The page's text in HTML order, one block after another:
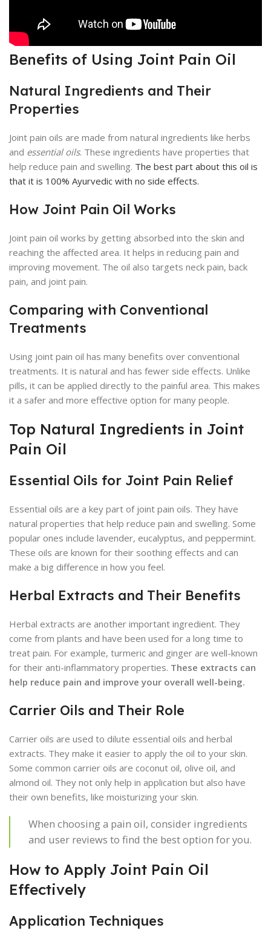
Benefits of Using Joint Pain Oil
Natural Ingredients and Their
Properties
Joint pain oils are made from natural ingredients like herbs
and essential oils. These ingredients have properties that
help reduce pain and swelling. The best part about this oil is
that it is 100% Ayurvedic with no side effects.
How Joint Pain Oil Works
Joint pain oil works by getting absorbed into the skin and
reaching the affected area. It helps in reducing pain and
improving movement. The oil also targets neck pain, back
pain, and joint pain.
Comparing with Conventional
Treatments
Using joint pain oil has many benefits over conventional
treatments. It is natural and has fewer side effects. Unlike
pills, it can be applied directly to the painful area. This makes
it a safer and more effective option for many people.
Top Natural Ingredients in Joint
Pain Oil
Essential Oils for Joint Pain Relief
Essential oils are a key part of joint pain oils. They have
natural properties that help reduce pain and swelling. Some
popular ones include lavender, eucalyptus, and peppermint.
These oils are known for their soothing effects and can
make a big difference in how you feel.
Herbal Extracts and Their Benefits
Herbal extracts are another important ingredient. They
come from plants and have been used for a long time to
treat pain. For example, turmeric and ginger are well-known
for their anti-inflammatory properties. These extracts can
help reduce pain and improve your overall well-being.
Carrier Oils and Their Role
Carrier oils are used to dilute essential oils and herbal
extracts. They make it easier to apply the oil to your skin.
Some common carrier oils are coconut oil, olive oil, and
almond oil. They not only help in application but also have
their own benefits, like moisturizing your skin.
When choosing a pain oil, consider ingredients
and user reviews to find the best option for you.
How to Apply Joint Pain Oil
Effectively
Application Techniques